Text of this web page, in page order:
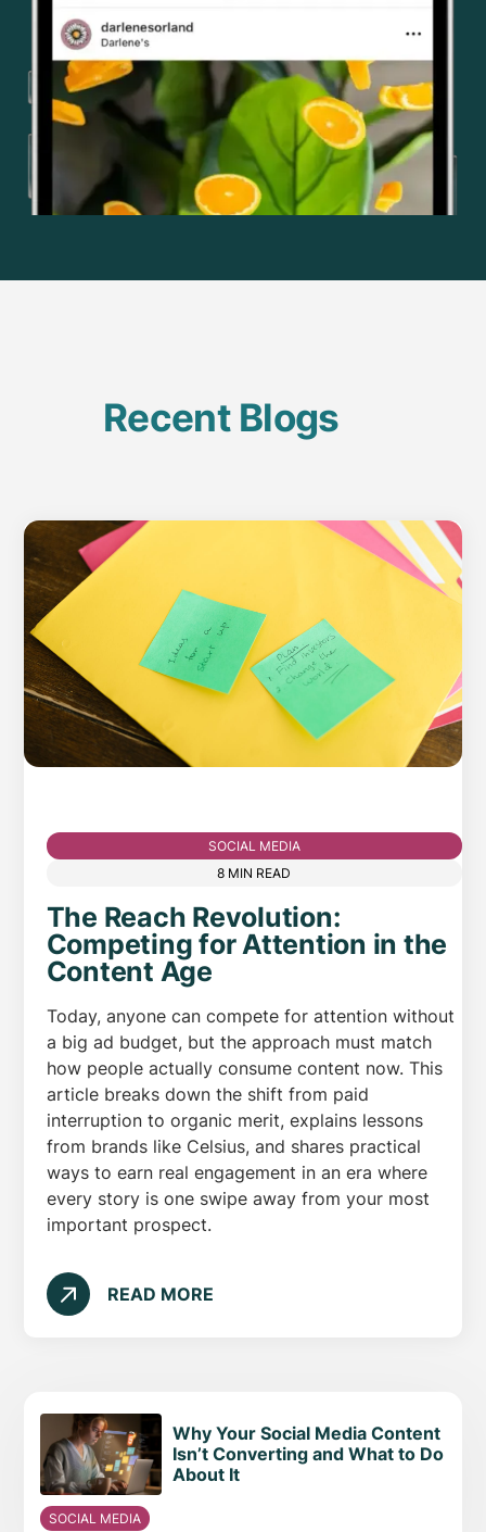
Recent Blogs
SOCIAL MEDIA
8 MIN READ
The Reach Revolution:
Competing for Attention in the
Content Age
Today, anyone can compete for attention without
a big ad budget, but the approach must match
how people actually consume content now. This
article breaks down the shift from paid
interruption to organic merit, explains lessons
from brands like Celsius, and shares practical
ways to earn real engagement in an era where
every story is one swipe away from your most
important prospect.
READ MORE
Why Your Social Media Content
Isn’t Converting and What to Do
About It
SOCIAL MEDIA